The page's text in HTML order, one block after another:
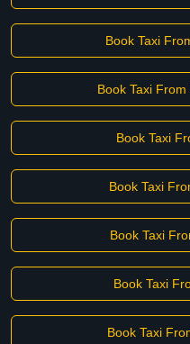
Book Taxi
Book Taxi
Book Taxi
Book Taxi
Book Taxi
Book Taxi
Book Taxi